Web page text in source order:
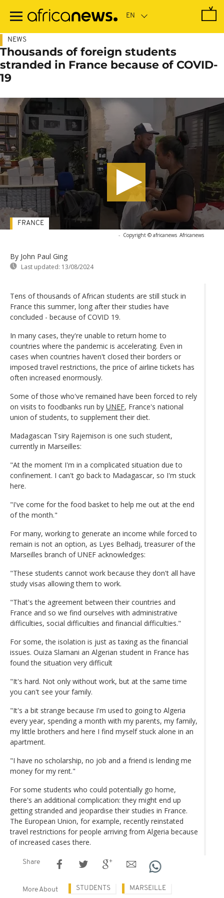
main
NEWS
Thousands of foreign students
stranded in France because of COVID-
19
- Copyright © africanews Africanews
By John Paul Ging
Last updated: 13/08/2024
FRANCE
Tens of thousands of African students are still stuck in
France this summer, long after their studies have
concluded - because of COVID 19.
In many cases, they're unable to return home to
countries where the pandemic is accelerating. Even in
cases when countries haven't closed their borders or
imposed travel restrictions, the price of airline tickets has
often increased enormously.
Some of those who've remained have been forced to rely
on visits to foodbanks run by UNEF, France's national
union of students, to supplement their diet.
Madagascan Tsiry Rajemison is one such student,
currently in Marseilles:
"At the moment I'm in a complicated situation due to
confinement. I can't go back to Madagascar, so I'm stuck
here.
"I've come for the food basket to help me out at the end
of the month."
For many, working to generate an income while forced to
remain is not an option, as Lyes Belhadj, treasurer of the
Marseilles branch of UNEF acknowledges:
"These students cannot work because they don't all have
study visas allowing them to work.
"That's the agreement between their countries and
France and so we find ourselves with administrative
difficulties, social difficulties and financial difficulties."
For some, the isolation is just as taxing as the financial
issues. Ouiza Slamani an Algerian student in France has
found the situation very difficult
"It's hard. Not only without work, but at the same time
you can't see your family.
"It's a bit strange because I'm used to going to Algeria
every year, spending a month with my parents, my family,
my little brothers and here I find myself stuck alone in an
apartment.
"I have no scholarship, no job and a friend is lending me
money for my rent."
For some students who could potentially go home,
there's an additional complication: they might end up
getting stranded and jeopardise their studies in France.
The European Union, for example, recently reinstated
travel restrictions for people arriving from Algeria because
of increased cases there.
Share
More About STUDENTS MARSEILLE